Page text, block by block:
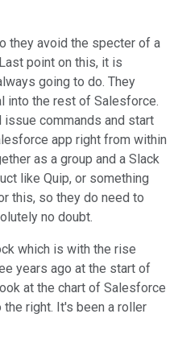
they avoid the specter of a
point on this, it is
going to do. They
into the rest of Salesforce.
issue commands and start
app right from within
as a group and a Slack
like Quip, or something
this, so they do need to
no doubt.
which is with the rise
years ago at the start of
at the chart of Salesforce
right. It's been a roller